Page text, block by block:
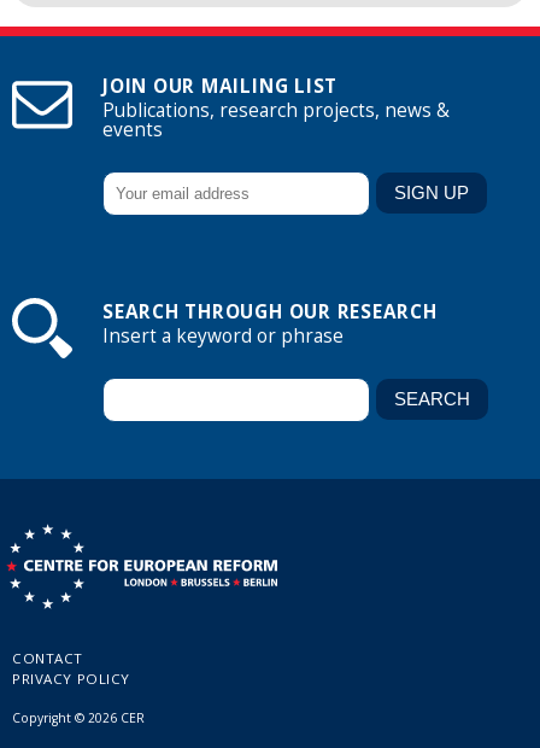
JOIN OUR MAILING LIST
Publications, research projects, news &
events
SEARCH THROUGH OUR RESEARCH
Insert a keyword or phrase
CONTACT
PRIVACY POLICY
Copyright © 2026 CER